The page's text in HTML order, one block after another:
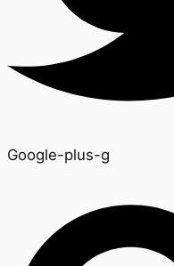
Google-plus-g